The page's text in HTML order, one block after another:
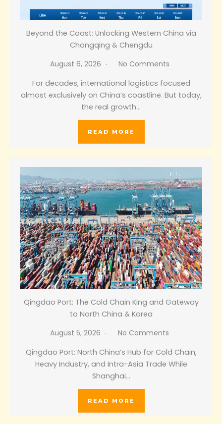
Beyond the Coast: Unlocking Western China via
Chongqing & Chengdu
August 6, 2026
No Comments
For decades, international logistics focused
almost exclusively on China’s coastline. But today,
the real growth…
READ MORE
Qingdao Port: The Cold Chain King and Gateway
to North China & Korea
August 5, 2026
No Comments
Qingdao Port: North China’s Hub for Cold Chain,
Heavy Industry, and Intra-Asia Trade While
Shanghai…
READ MORE